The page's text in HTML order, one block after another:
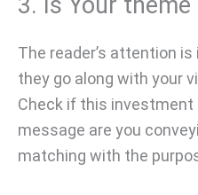
The reader’s attention
they go along with your
Check if this investment
message are you
matching with the